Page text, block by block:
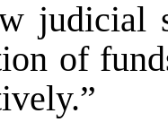
judicial
of